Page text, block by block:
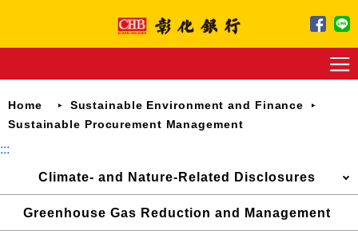
main
Home
Sustainable Environment and Finance
Sustainable Procurement Management
:::
Climate- and Nature-Related Disclosures
Greenhouse Gas Reduction and Management